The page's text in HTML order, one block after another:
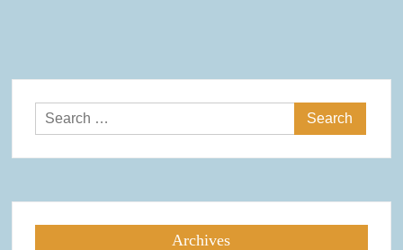
Search
for:
Archives